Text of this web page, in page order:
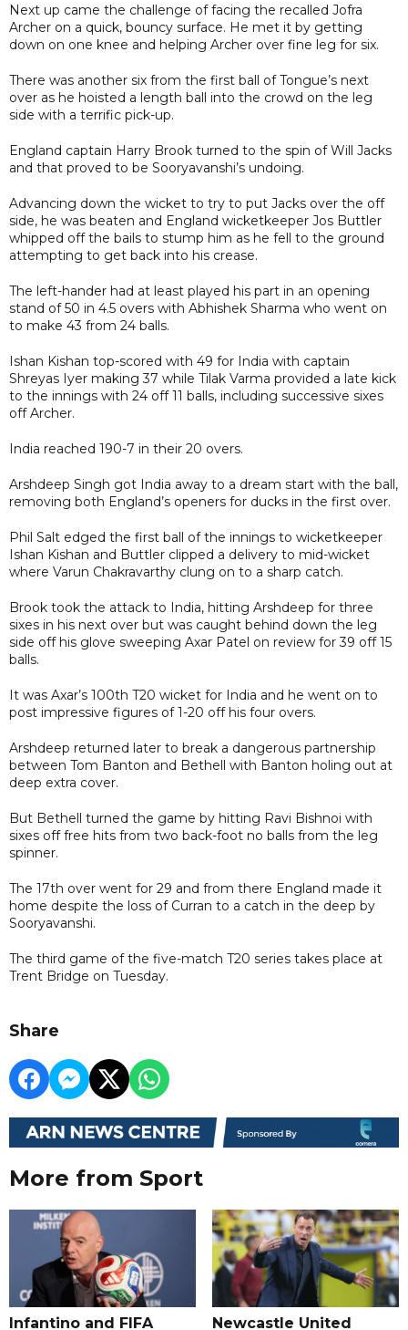
Next up came the challenge of facing the recalled Jofra
Archer on a quick, bouncy surface. He met it by getting
down on one knee and helping Archer over fine leg for six.
There was another six from the first ball of Tongue’s next
over as he hoisted a length ball into the crowd on the leg
side with a terrific pick-up.
England captain Harry Brook turned to the spin of Will Jacks
and that proved to be Sooryavanshi’s undoing.
Advancing down the wicket to try to put Jacks over the off
side, he was beaten and England wicketkeeper Jos Buttler
whipped off the bails to stump him as he fell to the ground
attempting to get back into his crease.
The left-hander had at least played his part in an opening
stand of 50 in 4.5 overs with Abhishek Sharma who went on
to make 43 from 24 balls.
Ishan Kishan top-scored with 49 for India with captain
Shreyas Iyer making 37 while Tilak Varma provided a late kick
to the innings with 24 off 11 balls, including successive sixes
off Archer.
India reached 190-7 in their 20 overs.
Arshdeep Singh got India away to a dream start with the ball,
removing both England’s openers for ducks in the first over.
Phil Salt edged the first ball of the innings to wicketkeeper
Ishan Kishan and Buttler clipped a delivery to mid-wicket
where Varun Chakravarthy clung on to a sharp catch.
Brook took the attack to India, hitting Arshdeep for three
sixes in his next over but was caught behind down the leg
side off his glove sweeping Axar Patel on review for 39 off 15
balls.
It was Axar’s 100th T20 wicket for India and he went on to
post impressive figures of 1-20 off his four overs.
Arshdeep returned later to break a dangerous partnership
between Tom Banton and Bethell with Banton holing out at
deep extra cover.
But Bethell turned the game by hitting Ravi Bishnoi with
sixes off free hits from two back-foot no balls from the leg
spinner.
The 17th over went for 29 and from there England made it
home despite the loss of Curran to a catch in the deep by
Sooryavanshi.
The third game of the five-match T20 series takes place at
Trent Bridge on Tuesday.
Share
More from Sport
Infantino and FIFA Newcastle United